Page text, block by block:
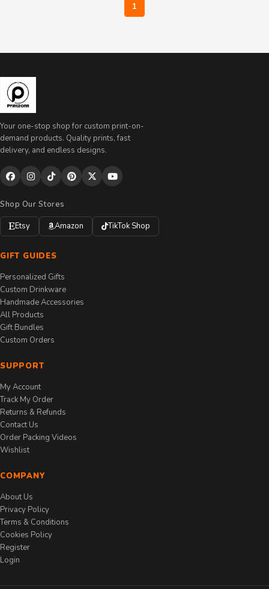
1
Your one-stop shop for custom print-on-
demand products. Quality prints, fast
delivery, and endless designs.
Shop Our Stores
Etsy
Amazon TikTok Shop
GIFT GUIDES
Personalized Gifts
Custom Drinkware
Handmade Accessories
All Products
Gift Bundles
Custom Orders
SUPPORT
My Account
Track My Order
Returns & Refunds
Contact Us
Order Packing Videos
Wishlist
COMPANY
About Us
Privacy Policy
Terms & Conditions
Cookies Policy
Register
Login